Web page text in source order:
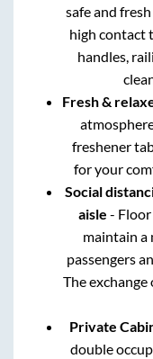
safe and
high contact
handles,
Fresh &
freshener
for your
Social
aisle -
maintain a
passengers
The exchange
Private
double